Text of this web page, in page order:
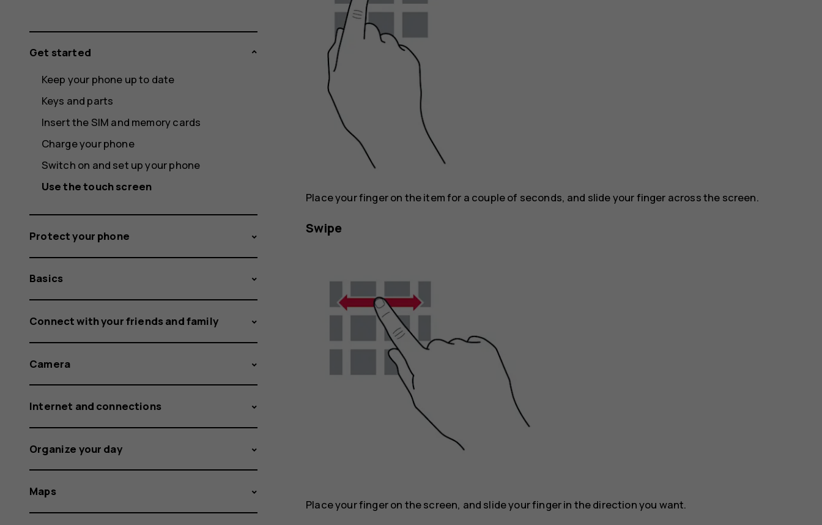
Place your finger on the item for a couple of seconds, and slide your finger across the screen.
Swipe
Place your finger on the screen, and slide your finger in the direction you want.
Get started
Keep your phone up to date
Keys and parts
Insert the SIM and memory cards
Charge your phone
Switch on and set up your phone
Use the touch screen
Protect your phone
Basics
Connect with your friends and family
Camera
Internet and connections
Organize your day
Maps